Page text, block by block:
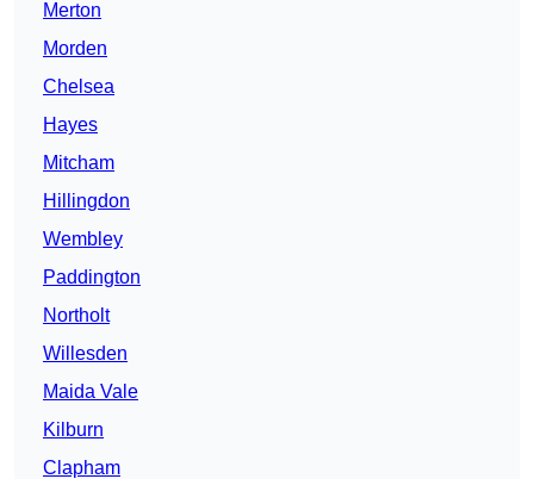
Merton
Morden
Chelsea
Hayes
Mitcham
Hillingdon
Wembley
Paddington
Northolt
Willesden
Maida Vale
Kilburn
Clapham